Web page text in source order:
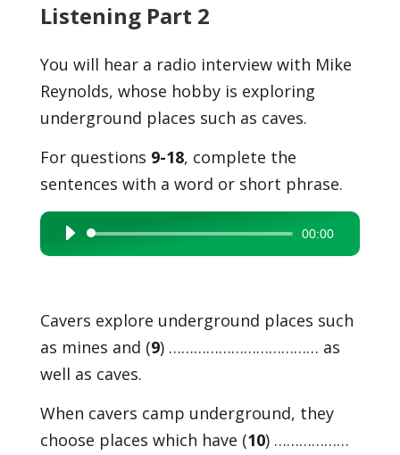
Listening Part 2
You will hear a radio interview with Mike
Reynolds, whose hobby is exploring
underground places such as caves.
For questions 9-18, complete the
sentences with a word or short phrase.
Audio
Player
00:00
Cavers explore underground places such
as mines and (9) ……………………………… as
well as caves.
When cavers camp underground, they
choose places which have (10) ………………